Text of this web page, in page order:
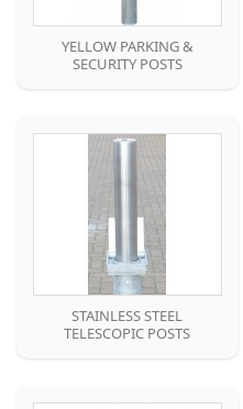
YELLOW PARKING &
SECURITY POSTS
STAINLESS STEEL
TELESCOPIC POSTS